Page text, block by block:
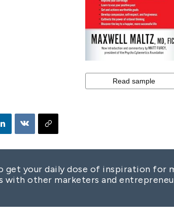
get your daily dose of inspiration
with other marketers and